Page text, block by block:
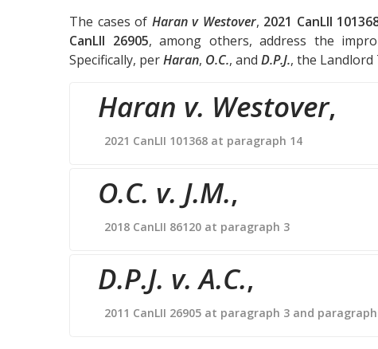
The cases of Haran v Westover, 2021 CanLII
CanLII 26905, among others, address the
Specifically, perHaran, O.C., and D.P.J., the Landlord
Haran v. Westover,
2021 CanLII 101368 at paragraph 14
O.C. v. J.M.,
2018 CanLII 86120 at paragraph 3
D.P.J. v. A.C.,
2011 CanLII 26905 at paragraph 3 and